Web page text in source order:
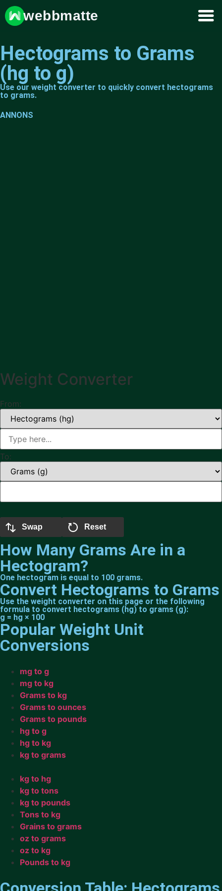
webbmatte
Hectograms to Grams
(hg to g)
Use our weight converter to quickly convert hectograms
to grams.
ANNONS
Weight Converter
From:
To:
Swap Reset
How Many Grams Are in a
Hectogram?
One hectogram is equal to 100 grams.
Convert Hectograms to Grams
Use the weight converter on this page or the following
formula to convert hectograms (hg) to grams (g):
g = hg × 100
Popular Weight Unit
Conversions
mg to g
mg to kg
Grams to kg
Grams to ounces
Grams to pounds
hg to g
hg to kg
kg to grams
kg to hg
kg to tons
kg to pounds
Tons to kg
Grains to grams
oz to grams
oz to kg
Pounds to kg